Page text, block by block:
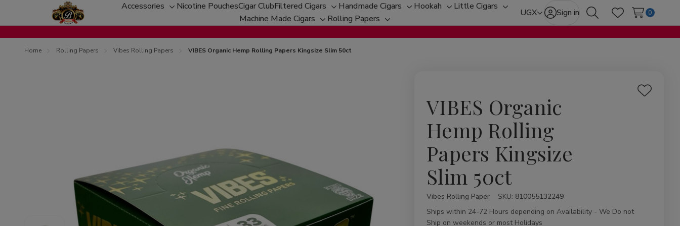
Accessories
Toggle
sub-
menu
Nicotine PouchesCigar ClubFiltered Cigars
Toggle
sub-
menu
Handmade Cigars
Toggle
sub-
menu
Hookah
Toggle
sub-
menu
Little Cigars
Toggle
sub-
menu
Machine Made Cigars
Toggle
sub-
menu
Rolling Papers
Toggle
sub-
UGX Sign in
SearchWish Lists
0
Home Rolling Papers Vibes Rolling Papers VIBES Organic Hemp Rolling Papers Kingsize Slim 50ct
VIBES Organic
Hemp Rolling
Papers Kingsize
Slim 50ct
Add
Vibes Rolling Paper SKU: 810055132249
Availability:
Ships within 24-72 Hours depending on Availability - We Do not
Ship on weekends or most Holidays